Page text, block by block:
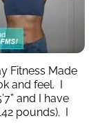
Fitness Made
and feel. I
and I have
pounds). I